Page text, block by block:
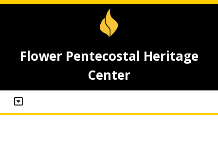
Flower Pentecostal Heritage
Center